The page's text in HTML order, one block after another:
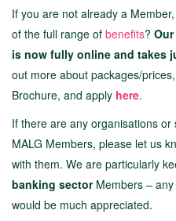
If you are not already a
of the full range of benefits?
is now fully online and takes
out more about packages/
Brochure, and apply here.
If there are any organisations
MALG Members, please let us
with them. We are particularly
banking sectorMembers – any
would be much appreciated.